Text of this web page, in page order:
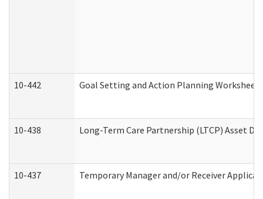
10-442 Goal Setting and Action Planning Worksheet
10-438 Long-Term Care Partnership (LTCP) Asset
10-437 Temporary Manager and/or Receiver